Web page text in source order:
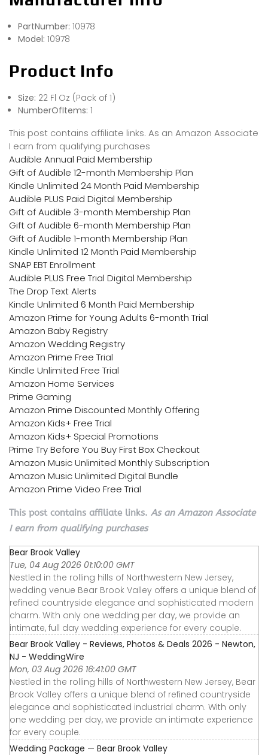
PartNumber: 10978
Model: 10978
Product Info
Size: 22 Fl Oz (Pack of 1)
NumberOfItems: 1
This post contains affiliate links. As an Amazon Associate
I earn from qualifying purchases
Audible Annual Paid Membership
Gift of Audible 12-month Membership Plan
Kindle Unlimited 24 Month Paid Membership
Audible PLUS Paid Digital Membership
Gift of Audible 3-month Membership Plan
Gift of Audible 6-month Membership Plan
Gift of Audible 1-month Membership Plan
Kindle Unlimited 12 Month Paid Membership
SNAP EBT Enrollment
Audible PLUS Free Trial Digital Membership
The Drop Text Alerts
Kindle Unlimited 6 Month Paid Membership
Amazon Prime for Young Adults 6-month Trial
Amazon Baby Registry
Amazon Wedding Registry
Amazon Prime Free Trial
Kindle Unlimited Free Trial
Amazon Home Services
Prime Gaming
Amazon Prime Discounted Monthly Offering
Amazon Kids+ Free Trial
Amazon Kids+ Special Promotions
Prime Try Before You Buy First Box Checkout
Amazon Music Unlimited Monthly Subscription
Amazon Music Unlimited Digital Bundle
Amazon Prime Video Free Trial
This post contains affiliate links. As an Amazon Associate
I earn from qualifying purchases
Bear Brook Valley
Tue, 04 Aug 2026 01:10:00 GMT
Nestled in the rolling hills of Northwestern New Jersey,
wedding venue Bear Brook Valley offers a unique blend of
refined countryside elegance and sophisticated modern
charm. With only one wedding per day, we provide an
intimate, full day wedding experience for every couple.
Bear Brook Valley - Reviews, Photos & Deals 2026 - Newton,
NJ - WeddingWire
Mon, 03 Aug 2026 16:41:00 GMT
Nestled in the rolling hills of Northwestern New Jersey, Bear
Brook Valley offers a unique blend of refined countryside
elegance and sophisticated industrial charm. With only
one wedding per day, we provide an intimate experience
for every couple.
Wedding Package — Bear Brook Valley